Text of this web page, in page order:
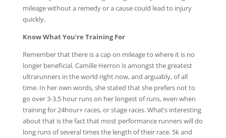
mileage without a remedy or a cause could lead to injury
quickly.
Know What You’re Training For
Remember that there is a cap on mileage to where it is no
longer beneficial. Camille Herron is amongst the greatest
ultrarunners in the world right now, and arguably, of all
time. In her own words, she stated that she prefers not to
go over 3-3.5 hour runs on her longest of runs, even when
training for 24hour+ races, or stage races. What’s interesting
about that is the fact that most performance runners will do
long runs of several times the length of their race. 5k and